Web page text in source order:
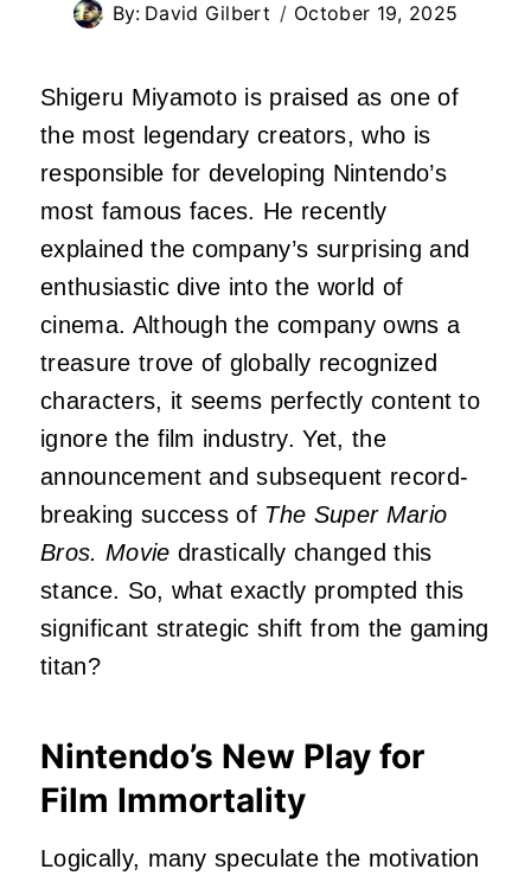
By: David Gilbert October 19, 2025
Shigeru Miyamoto is praised as one of
the most legendary creators, who is
responsible for developing Nintendo’s
most famous faces. He recently
explained the company’s surprising and
enthusiastic dive into the world of
cinema. Although the company owns a
treasure trove of globally recognized
characters, it seems perfectly content to
ignore the film industry. Yet, the
announcement and subsequent record-
breaking success of The Super Mario
Bros. Movie drastically changed this
stance. So, what exactly prompted this
significant strategic shift from the gaming
titan?
Nintendo’s New Play for
Film Immortality
Logically, many speculate the motivation